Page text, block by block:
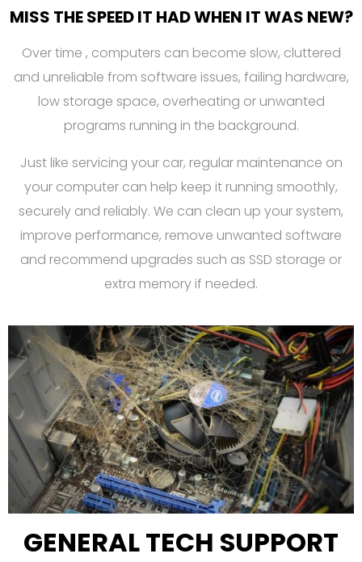
MISS THE SPEED IT HAD WHEN IT WAS NEW?
Over time , computers can become slow, cluttered
and unreliable from software issues, failing hardware,
low storage space, overheating or unwanted
programs running in the background.
Just like servicing your car, regular maintenance on
your computer can help keep it running smoothly,
securely and reliably. We can clean up your system,
improve performance, remove unwanted software
and recommend upgrades such as SSD storage or
extra memory if needed.
GENERAL TECH SUPPORT